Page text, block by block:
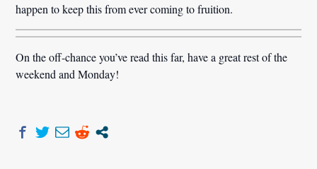
happen to keep this from ever coming to fruition.
On the off-chance you’ve read this far, have a great rest of the
weekend and Monday!